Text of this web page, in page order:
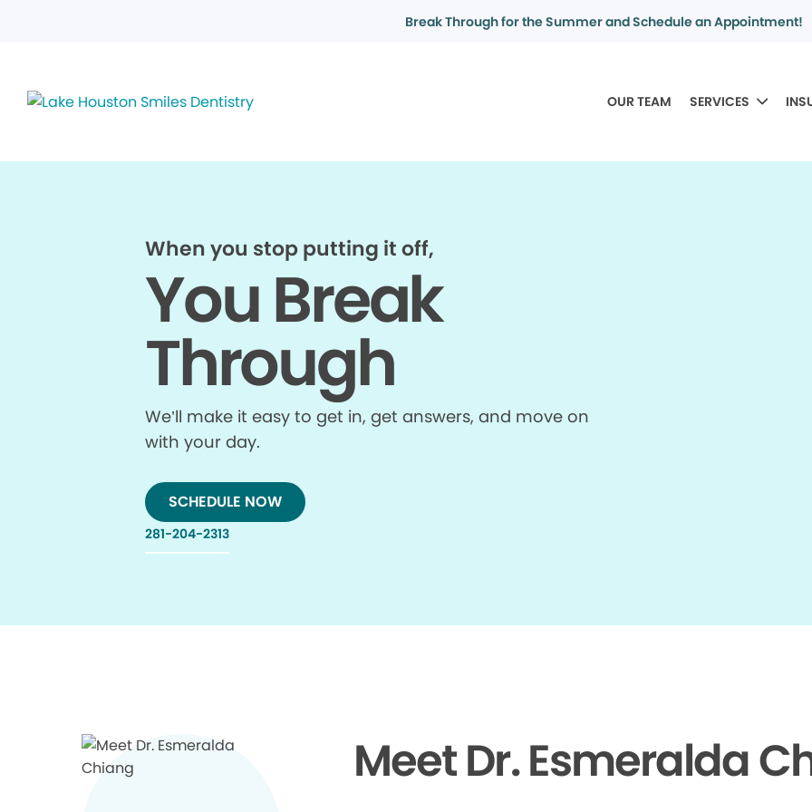
Break Through for the Summer and Schedule an Appointment!
OUR TEAM SERVICES
When you stop putting it off,
You Break
Through
We’ll make it easy to get in, get answers, and move on
with your day.
SCHEDULE NOW
281-204-2313
Meet Dr. Esmeralda